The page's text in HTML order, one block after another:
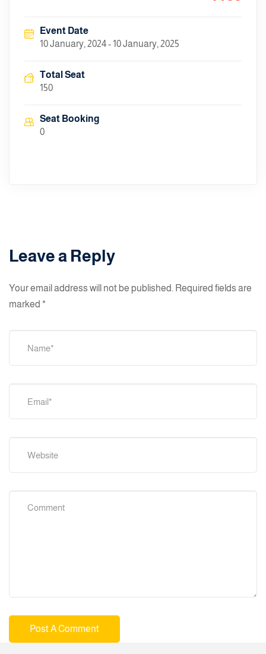
Event Date
10 January, 2024 - 10 January, 2025
Total Seat
150
Seat Booking
0
Leave a Reply
Your email address will not be published. Required fields are
marked *